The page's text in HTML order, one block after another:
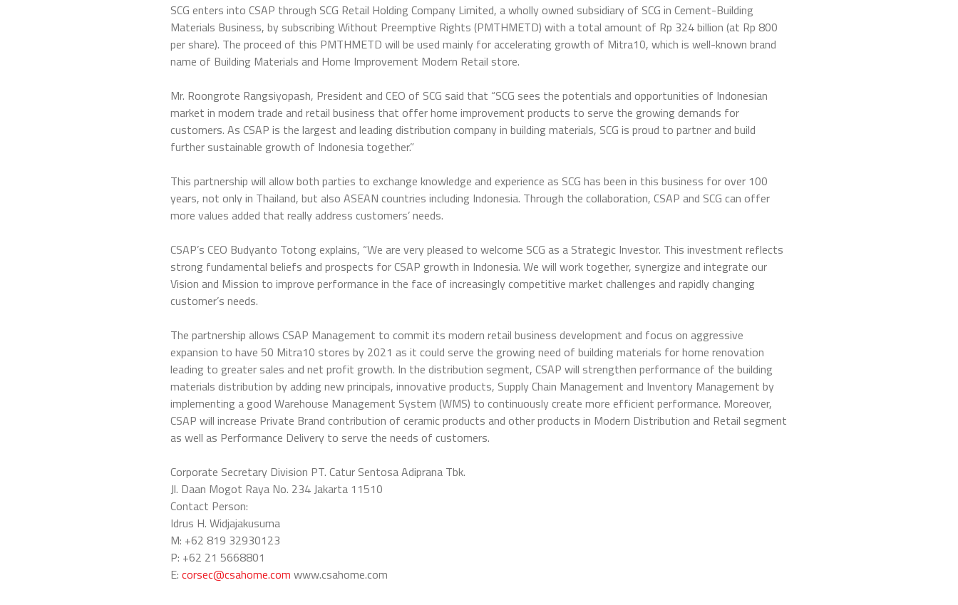
SCG enters into CSAP through SCG Retail Holding Company Limited, a wholly owned subsidiary of SCG in Cement-Building
Materials Business, by subscribing Without Preemptive Rights (PMTHMETD) with a total amount of Rp 324 billion (at Rp 800
per share). The proceed of this PMTHMETD will be used mainly for accelerating growth of Mitra10, which is well-known brand
name of Building Materials and Home Improvement Modern Retail store.
Mr. Roongrote Rangsiyopash, President and CEO of SCG said that “SCG sees the potentials and opportunities of Indonesian
market in modern trade and retail business that offer home improvement products to serve the growing demands for
customers. As CSAP is the largest and leading distribution company in building materials, SCG is proud to partner and build
further sustainable growth of Indonesia together.”
This partnership will allow both parties to exchange knowledge and experience as SCG has been in this business for over 100
years, not only in Thailand, but also ASEAN countries including Indonesia. Through the collaboration, CSAP and SCG can offer
more values added that really address customers’ needs.
CSAP’s CEO Budyanto Totong explains, “We are very pleased to welcome SCG as a Strategic Investor. This investment reflects
strong fundamental beliefs and prospects for CSAP growth in Indonesia. We will work together, synergize and integrate our
Vision and Mission to improve performance in the face of increasingly competitive market challenges and rapidly changing
customer’s needs.
The partnership allows CSAP Management to commit its modern retail business development and focus on aggressive
expansion to have 50 Mitra10 stores by 2021 as it could serve the growing need of building materials for home renovation
leading to greater sales and net profit growth. In the distribution segment, CSAP will strengthen performance of the building
materials distribution by adding new principals, innovative products, Supply Chain Management and Inventory Management by
implementing a good Warehouse Management System (WMS) to continuously create more efficient performance. Moreover,
CSAP will increase Private Brand contribution of ceramic products and other products in Modern Distribution and Retail segment
as well as Performance Delivery to serve the needs of customers.
Corporate Secretary Division PT. Catur Sentosa Adiprana Tbk.
Jl. Daan Mogot Raya No. 234 Jakarta 11510
Contact Person:
Idrus H. Widjajakusuma
M: +62 819 32930123
P: +62 21 5668801
E: corsec@csahome.com www.csahome.com